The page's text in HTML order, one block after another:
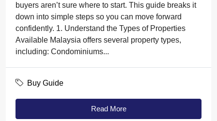
buyers aren’t sure where to start. This guide breaks it
down into simple steps so you can move forward
confidently. 1. Understand the Types of Properties
Available Malaysia offers several property types,
including: Condominiums...
Buy Guide
Read More